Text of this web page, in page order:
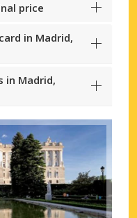
price
in Madrid,
in Madrid,